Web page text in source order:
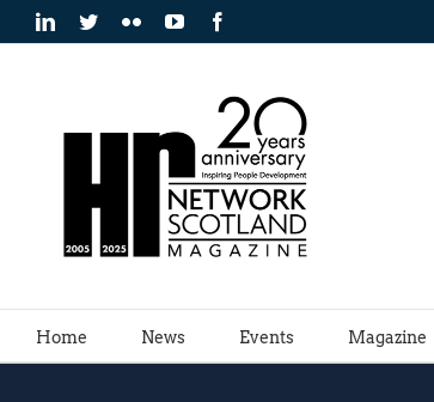
to
LinkedIn
TwitterFlickrYouTube
Home News Events Magazine